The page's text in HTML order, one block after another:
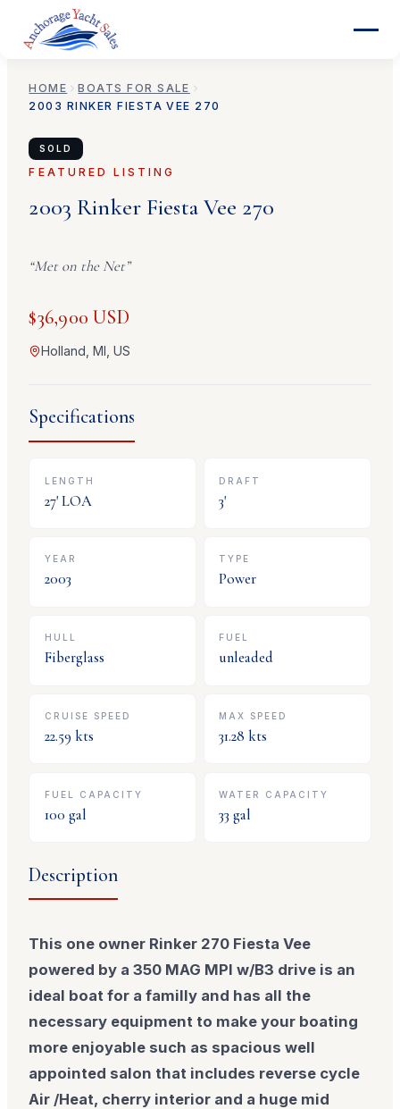
HOME
BOATS FOR SALE
2003 RINKER FIESTA VEE 270
SOLD
FEATURED LISTING
2003 Rinker Fiesta Vee 270
“Met on the Net”
$36,900 USD
Holland, MI, US
Specifications
LENGTH
27' LOA
DRAFT
3'
YEAR
2003
TYPE
Power
HULL
Fiberglass
FUEL
unleaded
CRUISE SPEED
22.59 kts
MAX SPEED
31.28 kts
FUEL CAPACITY
100 gal
WATER CAPACITY
33 gal
Description
This one owner Rinker 270 Fiesta Vee
powered by a 350 MAG MPI w/B3 drive is an
ideal boat for a familly and has all the
necessary equipment to make your boating
more enjoyable such as spacious well
appointed salon that includes reverse cycle
Air /Heat, cherry interior and a huge mid